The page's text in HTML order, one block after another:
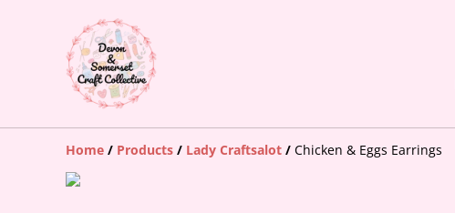
Home / Products / Lady Craftsalot / Chicken & Eggs Earrings